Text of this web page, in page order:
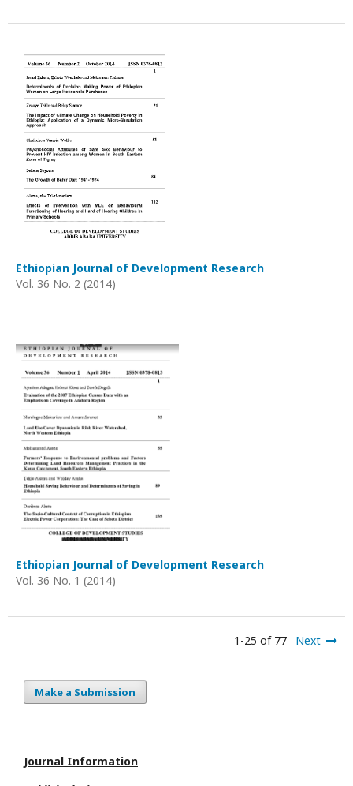
Ethiopian Journal of Development Research
Vol. 36 No. 2 (2014)
Ethiopian Journal of Development Research
Vol. 36 No. 1 (2014)
1-25 of 77 Next
Make a Submission
Journal Information